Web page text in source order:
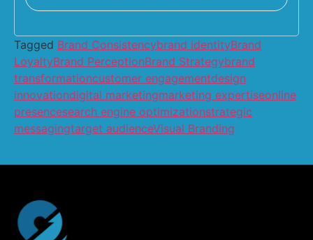
Tagged Brand Consistencybrand identityBrand
LoyaltyBrand PerceptionBrand Strategybrand
transformationcustomer engagementdesign
innovationdigital marketingmarketing expertiseonline
presencesearch engine optimizationstrategic
messagingtarget audienceVisual Branding